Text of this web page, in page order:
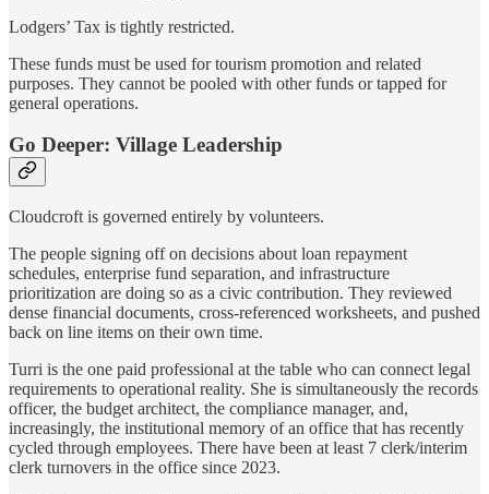
Lodgers’ Tax is tightly restricted.
These funds must be used for tourism promotion and related
purposes. They cannot be pooled with other funds or tapped for
general operations.
Go Deeper: Village Leadership
Cloudcroft is governed entirely by volunteers.
The people signing off on decisions about loan repayment
schedules, enterprise fund separation, and infrastructure
prioritization are doing so as a civic contribution. They reviewed
dense financial documents, cross-referenced worksheets, and pushed
back on line items on their own time.
Turri is the one paid professional at the table who can connect legal
requirements to operational reality. She is simultaneously the records
officer, the budget architect, the compliance manager, and,
increasingly, the institutional memory of an office that has recently
cycled through employees. There have been at least 7 clerk/interim
clerk turnovers in the office since 2023.